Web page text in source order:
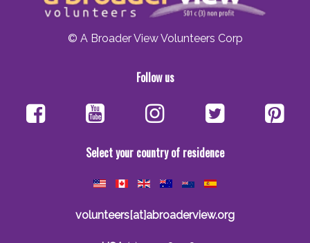
© A Broader View Volunteers Corp
Follow us
Select your country of residence
volunteers[at]abroaderview.org